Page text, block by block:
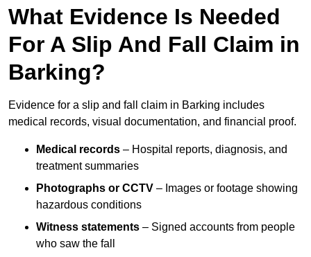
What Evidence Is Needed
For A Slip And Fall Claim in
Barking?
Evidence for a slip and fall claim in Barking includes
medical records, visual documentation, and financial proof.
Medical records – Hospital reports, diagnosis, and
treatment summaries
Photographs or CCTV – Images or footage showing
hazardous conditions
Witness statements – Signed accounts from people
who saw the fall